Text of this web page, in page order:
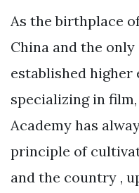
As the birthplace
China and the
established
specializing in
Academy has
principle of
and the country ,